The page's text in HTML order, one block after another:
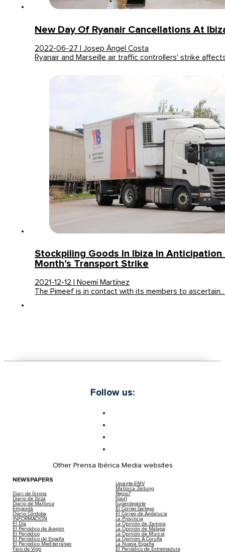
New Day Of Ryanair Cancellations At
2022-06-27 | Josep Àngel Costa
Ryanair and Marseille air traffic controllers' strike
Stockpiling Goods In Ibiza In Anticipation
Month’s Transport Strike
2021-12-12 | Noemí Martínez
The Pimeef is in contact with its members to
Follow us:
Other Prensa Ibérica Media websites
NEWSPAPERS
Diari de Girona
Diario de Ibiza
Diario de Mallorca
Empordà
Diario Córdoba
INFORMACIÓN
El Día
El Periódico de Aragón
El Periódico
El Periódico de España
El Periódico Mediterráneo
Faro de Vigo
Levante-EMV
Mallorca Zeitung
Regio7
Sport
Superdeporte
El Correo Gallego
El Correo de Andalucía
La Provincia
La Opinión de Zamora
La Opinión de Málaga
La Opinión de Murcia
La Opinión A Coruña
La Nueva España
El Periódico de Extremadura